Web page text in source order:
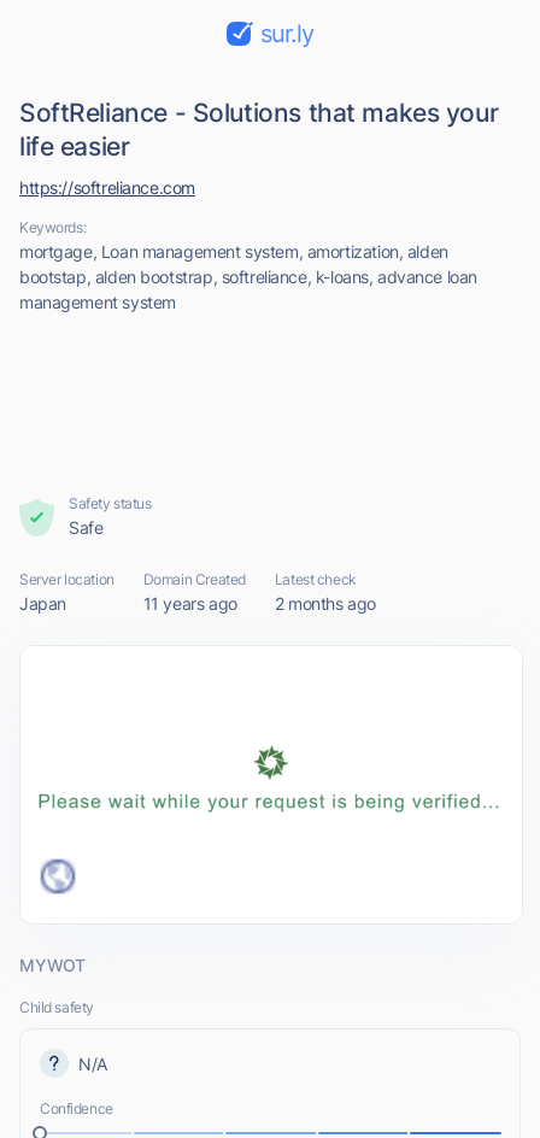
sur.ly
SoftReliance - Solutions that makes your
life easier
Keywords:
mortgage, Loan management system, amortization, alden
bootstap, alden bootstrap, softreliance, k-loans, advance loan
management system
https://softreliance.com
Safety status
Safe
Server location
Japan
Domain Created
11 years ago
Latest check
2 months ago
MYWOT
Child safety
N/A
Confidence